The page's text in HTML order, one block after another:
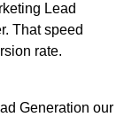
Lead
That speed
rate.
Generation our